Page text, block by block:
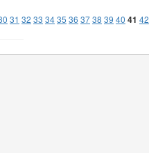
31 32 33 3435 36 3738 39 40 41 42